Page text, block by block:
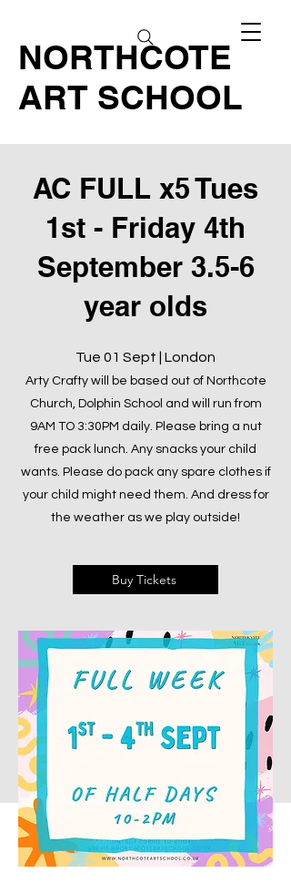
NORTHCOTE
ART SCHOOL
AC FULL x5 Tues
1st - Friday 4th
September 3.5-6
year olds
Tue 01 Sept | London
Arty Crafty will be based out of Northcote
Church, Dolphin School and will run from
9AM TO 3:30PM daily. Please bring a nut
free pack lunch. Any snacks your child
wants. Please do pack any spare clothes if
your child might need them. And dress for
the weather as we play outside!
Buy Tickets